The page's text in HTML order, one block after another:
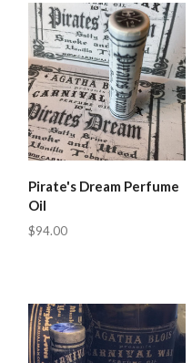
Pirate's Dream Perfume
Oil
$94.00